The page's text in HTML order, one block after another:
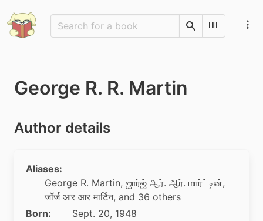
SearchScan
George R. R. Martin
Author details
Aliases:
George R. Martin, ஜார்ஜ் ஆர். ஆர். மார்ட்டின்,
जॉर्ज आर आर मार्टिन, and 36 others
Born:
Sept. 20, 1948